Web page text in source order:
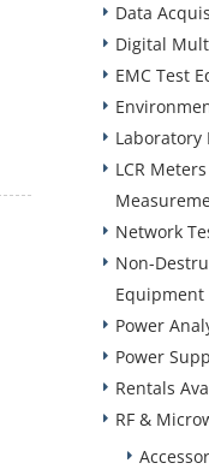
Data
Digital
EMC Test
LCR
Network
Non-
Equipment
Power
Power
Rentals
RF &